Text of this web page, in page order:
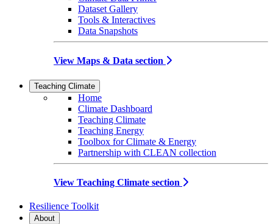
Dataset Gallery
Tools & Interactives
Data Snapshots
View Maps & Data section
Teaching Climate
Home
Climate Dashboard
Teaching Climate
Teaching Energy
Toolbox for Climate & Energy
Partnership with CLEAN collection
View Teaching Climate section
Resilience Toolkit
About